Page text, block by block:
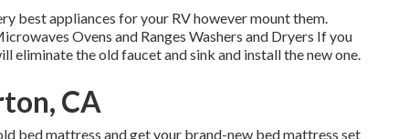
best appliances for your RV however mount them.
Ovens and Ranges Washers and Dryers If you
eliminate the old faucet and sink and install the new one.
CA
bed mattress and get your brand-new bed mattress set